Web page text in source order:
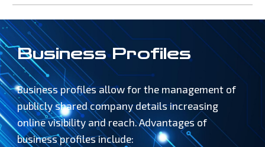
Business Profiles
Business profiles allow for the management of
publicly shared company details increasing
online visibility and reach.Advantages of
business profiles include: